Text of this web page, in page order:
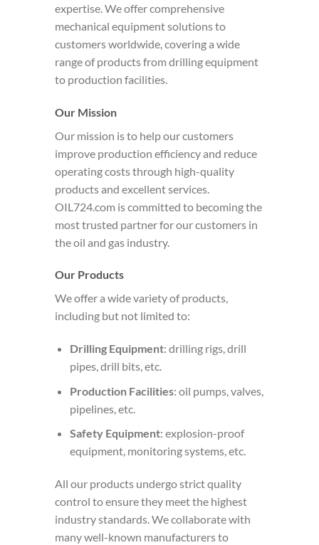
expertise. We offer comprehensive
mechanical equipment solutions to
customers worldwide, covering a wide
range of products from drilling equipment
to production facilities.
Our Mission
Our mission is to help our customers
improve production efficiency and reduce
operating costs through high-quality
products and excellent services.
OIL724.com is committed to becoming the
most trusted partner for our customers in
the oil and gas industry.
Our Products
We offer a wide variety of products,
including but not limited to:
Drilling Equipment: drilling rigs, drill
pipes, drill bits, etc.
Production Facilities: oil pumps, valves,
pipelines, etc.
Safety Equipment: explosion-proof
equipment, monitoring systems, etc.
All our products undergo strict quality
control to ensure they meet the highest
industry standards. We collaborate with
many well-known manufacturers to